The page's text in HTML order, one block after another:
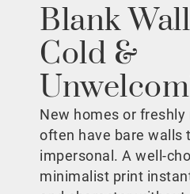
Blank
Cold &
New homes or
often have bare walls
impersonal. A well-
minimalist print